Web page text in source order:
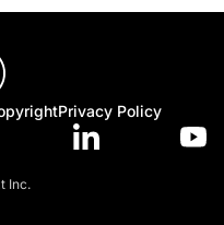
Privacy Policy
Inc.